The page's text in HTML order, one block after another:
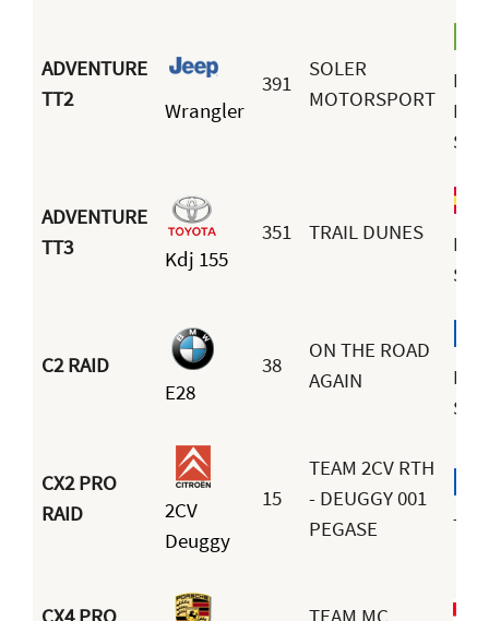
ADVENTURE
TT2
Wrangler
391
SOLER
MOTORSPORT
ADVENTURE
TT3
Kdj 155
351 TRAIL DUNES
C2 RAID
E28
38
ON THE ROAD
AGAIN
CX2 PRO
RAID
2CV
Deuggy
15
TEAM 2CV RTH
- DEUGGY 001
PEGASE
CX4 PRO
TEAM MC